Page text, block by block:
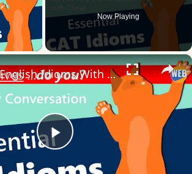
Video
Now Playing
×
Play
Popular English Idioms With Cats | Real examples